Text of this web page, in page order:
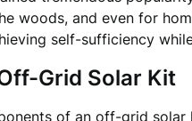
woods, and even for
self-sufficiency
Grid Solar Kit
of an off-grid